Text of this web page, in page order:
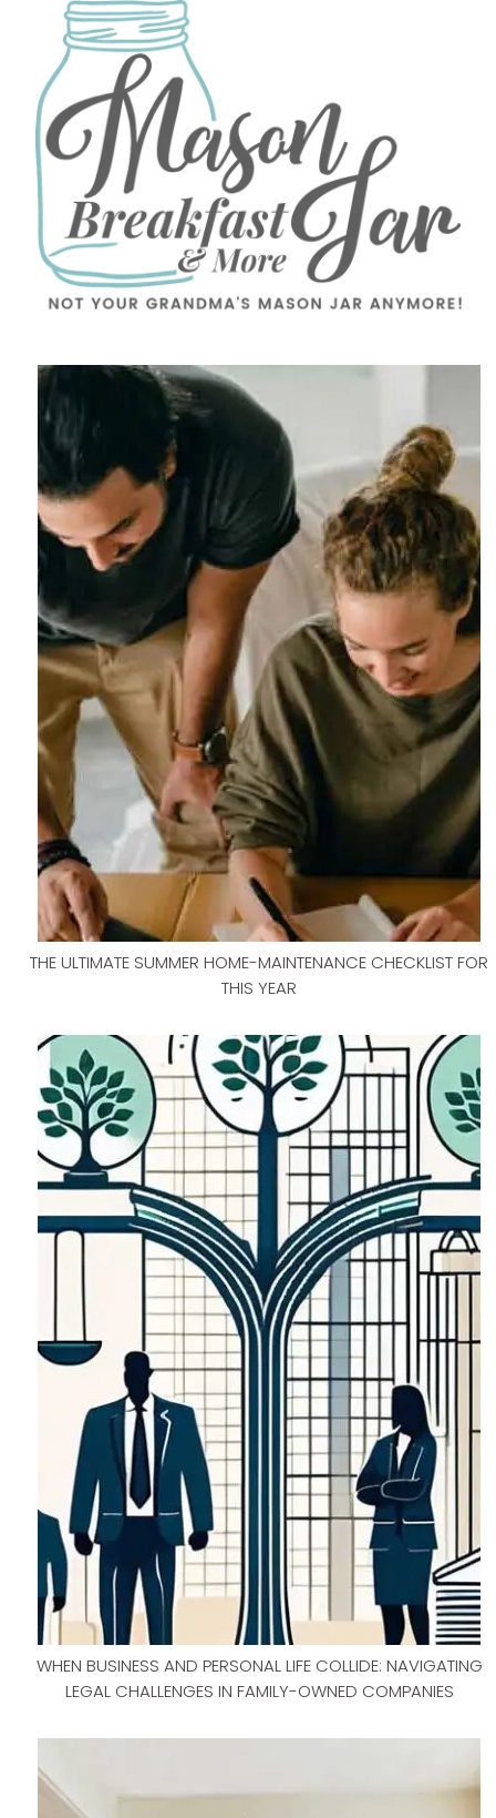
THE ULTIMATE SUMMER HOME-MAINTENANCE CHECKLIST FOR
THIS YEAR
WHEN BUSINESS AND PERSONAL LIFE COLLIDE: NAVIGATING
LEGAL CHALLENGES IN FAMILY-OWNED COMPANIES